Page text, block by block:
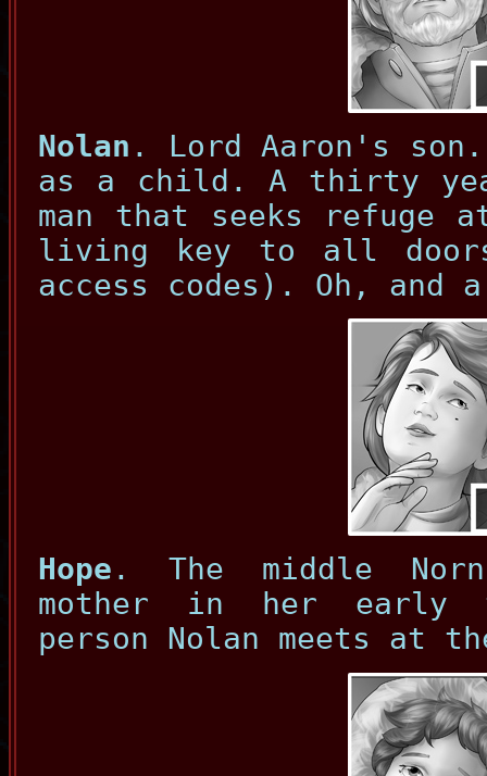
Nolan . Lord Aaron's son.
as a child. A thirty
man that seeks refuge
living key to all
access codes). Oh, and
Hope . The middle
mother in her early
person Nolan meets at